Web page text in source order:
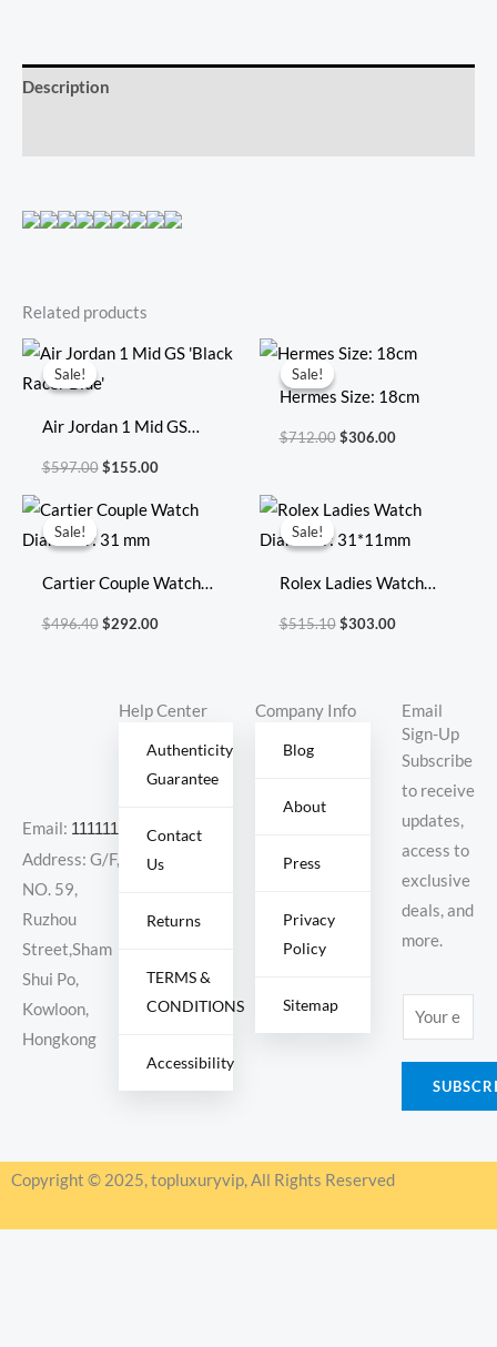
Description
Related products
Sale!
Sale!
Air Jordan 1 Mid GS
‘Black Racer Blue’
$597.00
Original
price
was:
$155.00
Current
price
Sale!
Sale!
Hermes Size: 18cm
$712.00
Original
price
$712.00.
$306.00
Current
price
$306.00.
Sale!
Sale!
Cartier Couple Watch
Diameter: 31 mm
$496.40
Original
price
was:
$292.00
Current
price
Sale!
Sale!
Rolex Ladies Watch
Diameter: 31*11mm
$515.10
Original
price
was:
$303.00
Current
price
is:
Email: 11111111@000.com
Address: G/F,
NO. 59,
Ruzhou
Street,Sham
Shui Po,
Kowloon,
Hongkong
Help Center
Authenticity
Guarantee
Contact
Us
Returns
TERMS &
CONDITIONS
Accessibility
Company Info
Blog
About
Press
Privacy
Policy
Sitemap
Email
Sign-Up
Subscribe
to receive
updates,
access to
exclusive
deals, and
more.
m
a
*
Copyright © 2025, topluxuryvip, All Rights Reserved